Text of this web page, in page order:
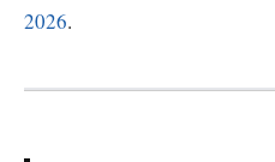
2026.